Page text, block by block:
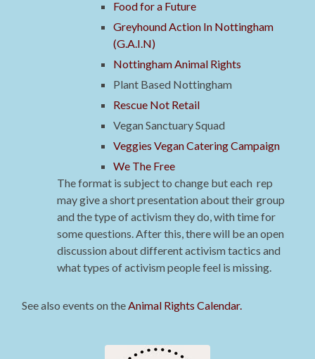
Food for a Future
Greyhound Action In Nottingham
(G.A.I.N)
Nottingham Animal Rights
Plant Based Nottingham
Rescue Not Retail
Vegan Sanctuary Squad
Veggies Vegan Catering Campaign
We The Free
The format is subject to change but each rep
may give a short presentation about their group
and the type of activism they do, with time for
some questions. After this, there will be an open
discussion about different activism tactics and
what types of activism people feel is missing.
See also events on the Animal Rights Calendar.